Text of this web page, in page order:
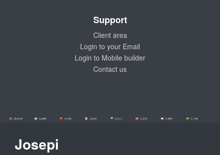
Support
Client area
Login to your Email
Login to Mobile builder
Contact us
Josepi